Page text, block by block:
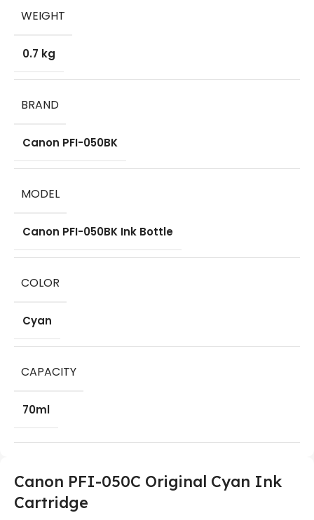
WEIGHT
0.7 kg
BRAND
Canon PFI-050BK
MODEL
Canon PFI-050BK Ink Bottle
COLOR
Cyan
CAPACITY
70ml
Canon PFI-050C Original Cyan Ink
Cartridge